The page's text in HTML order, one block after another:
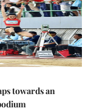
towards an